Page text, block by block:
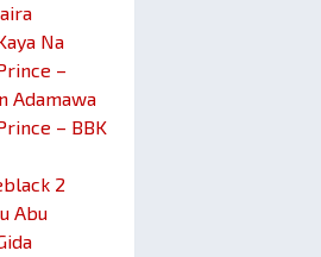
Na
–
Adamawa
– BBK
2
Abu